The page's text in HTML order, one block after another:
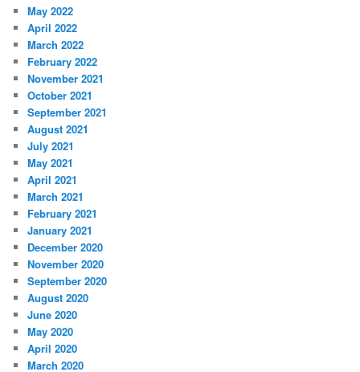
May 2022
April 2022
March 2022
February 2022
November 2021
October 2021
September 2021
August 2021
July 2021
May 2021
April 2021
March 2021
February 2021
January 2021
December 2020
November 2020
September 2020
August 2020
June 2020
May 2020
April 2020
March 2020